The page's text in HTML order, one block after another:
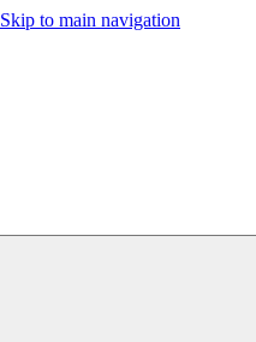
Skip to main navigation